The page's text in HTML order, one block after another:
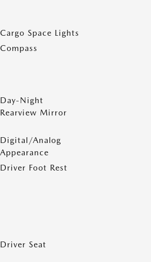
Cargo Space Lights
Compass
Day-Night
Rearview Mirror
Digital/Analog
Appearance
Driver Foot Rest
Driver Seat